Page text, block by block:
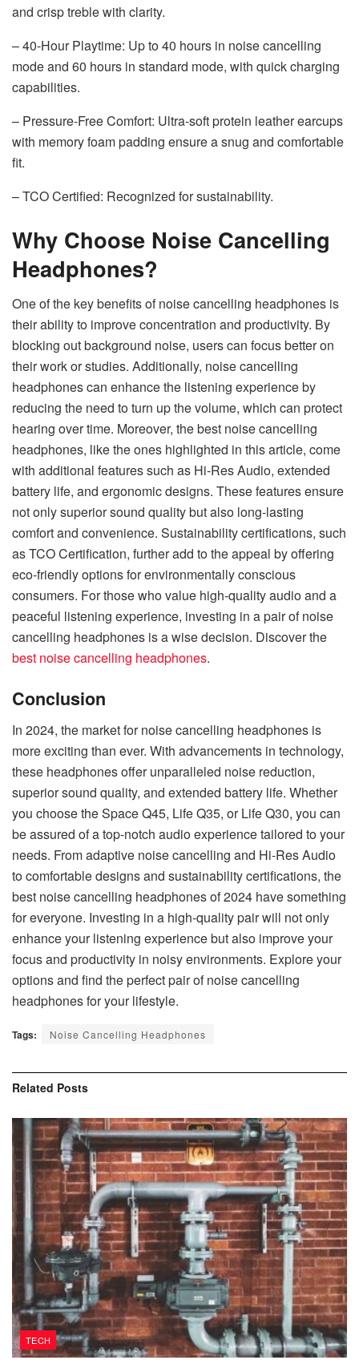
and crisp treble with clarity.
– 40-Hour Playtime: Up to 40 hours in noise cancelling
mode and 60 hours in standard mode, with quick charging
capabilities.
– Pressure-Free Comfort: Ultra-soft protein leather earcups
with memory foam padding ensure a snug and comfortable
fit.
– TCO Certified: Recognized for sustainability.
Why Choose Noise Cancelling
Headphones?
One of the key benefits of noise cancelling headphones is
their ability to improve concentration and productivity. By
blocking out background noise, users can focus better on
their work or studies. Additionally, noise cancelling
headphones can enhance the listening experience by
reducing the need to turn up the volume, which can protect
hearing over time. Moreover, the best noise cancelling
headphones, like the ones highlighted in this article, come
with additional features such as Hi-Res Audio, extended
battery life, and ergonomic designs. These features ensure
not only superior sound quality but also long-lasting
comfort and convenience. Sustainability certifications, such
as TCO Certification, further add to the appeal by offering
eco-friendly options for environmentally conscious
consumers. For those who value high-quality audio and a
peaceful listening experience, investing in a pair of noise
cancelling headphones is a wise decision. Discover the
best noise cancelling headphones.
Conclusion
In 2024, the market for noise cancelling headphones is
more exciting than ever. With advancements in technology,
these headphones offer unparalleled noise reduction,
superior sound quality, and extended battery life. Whether
you choose the Space Q45, Life Q35, or Life Q30, you can
be assured of a top-notch audio experience tailored to your
needs. From adaptive noise cancelling and Hi-Res Audio
to comfortable designs and sustainability certifications, the
best noise cancelling headphones of 2024 have something
for everyone. Investing in a high-quality pair will not only
enhance your listening experience but also improve your
focus and productivity in noisy environments. Explore your
options and find the perfect pair of noise cancelling
headphones for your lifestyle.
Tags: Noise Cancelling Headphones
Related Posts
TECH